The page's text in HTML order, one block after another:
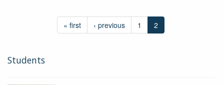
« first ‹ previous 1 2
Students